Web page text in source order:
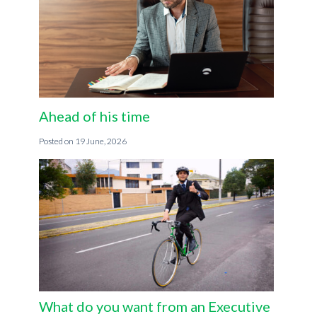
Ahead of his time
19 June, 2026
What do you want from an Executive